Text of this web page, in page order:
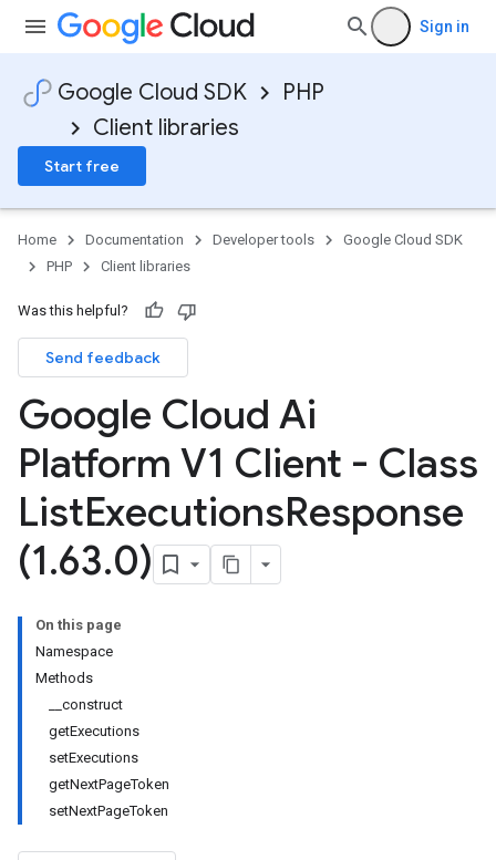
Sign in
Google Cloud SDK
PHP
Client libraries
Start free
Home Documentation Developer tools
Google Cloud SDK
PHP
Client libraries
Was this helpful?
Send feedback
Google Cloud Ai
Platform V1 Client - Class
ListExecutionsResponse
(1.63.0)
On this page
Namespace
Methods
__construct
getExecutions
setExecutions
getNextPageToken
setNextPageToken